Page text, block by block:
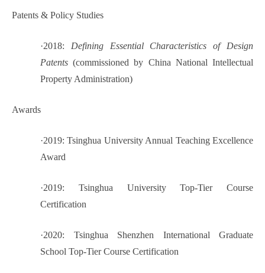
Patents & Policy Studies
·2018: Defining Essential Characteristics of Design
Patents (commissioned by China National Intellectual
Property Administration)
Awards
·2019: Tsinghua University Annual Teaching Excellence
Award
·2019: Tsinghua University Top-Tier Course
Certification
·2020: Tsinghua Shenzhen International Graduate
School Top-Tier Course Certification